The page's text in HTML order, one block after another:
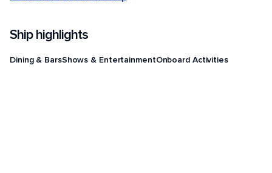
Ship highlights
Dining & BarsShows & EntertainmentOnboard Activities